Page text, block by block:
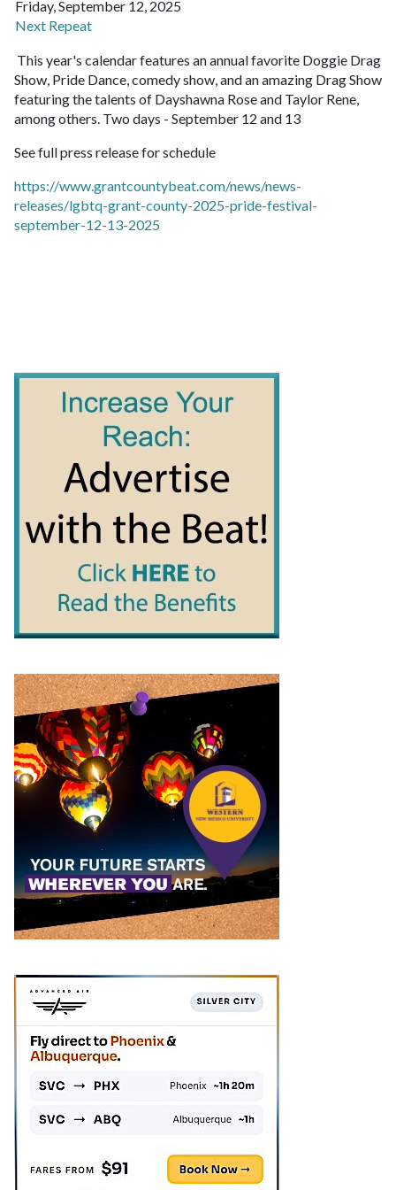
Friday, September 12, 2025
Next Repeat
This year's calendar features an annual favorite Doggie Drag
Show, Pride Dance, comedy show, and an amazing Drag Show
featuring the talents of Dayshawna Rose and Taylor Rene,
among others. Two days - September 12 and 13
See full press release for schedule
https://www.grantcountybeat.com/news/news-
releases/lgbtq-grant-county-2025-pride-festival-
september-12-13-2025